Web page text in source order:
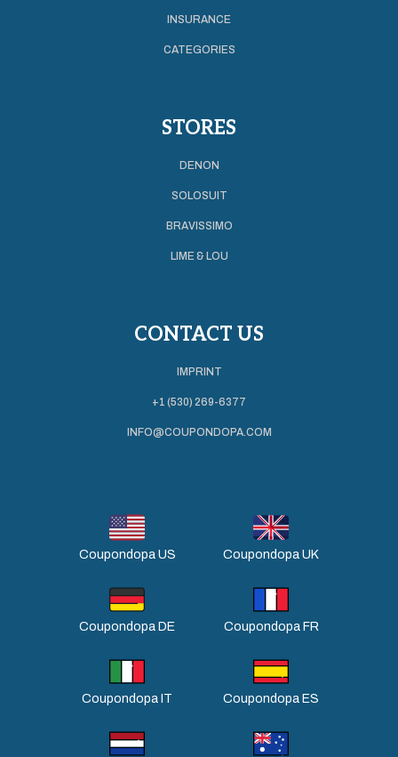
INSURANCE
CATEGORIES
STORES
DENON
SOLOSUIT
BRAVISSIMO
LIME & LOU
CONTACT US
IMPRINT
+1 (530) 269-6377
INFO@COUPONDOPA.COM
Coupondopa US Coupondopa UK
Coupondopa DE Coupondopa FR
Coupondopa IT Coupondopa ES